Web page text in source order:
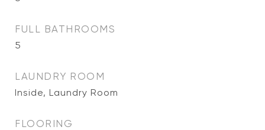
FULL BATHROOMS
5
LAUNDRY ROOM
Inside, Laundry Room
FLOORING